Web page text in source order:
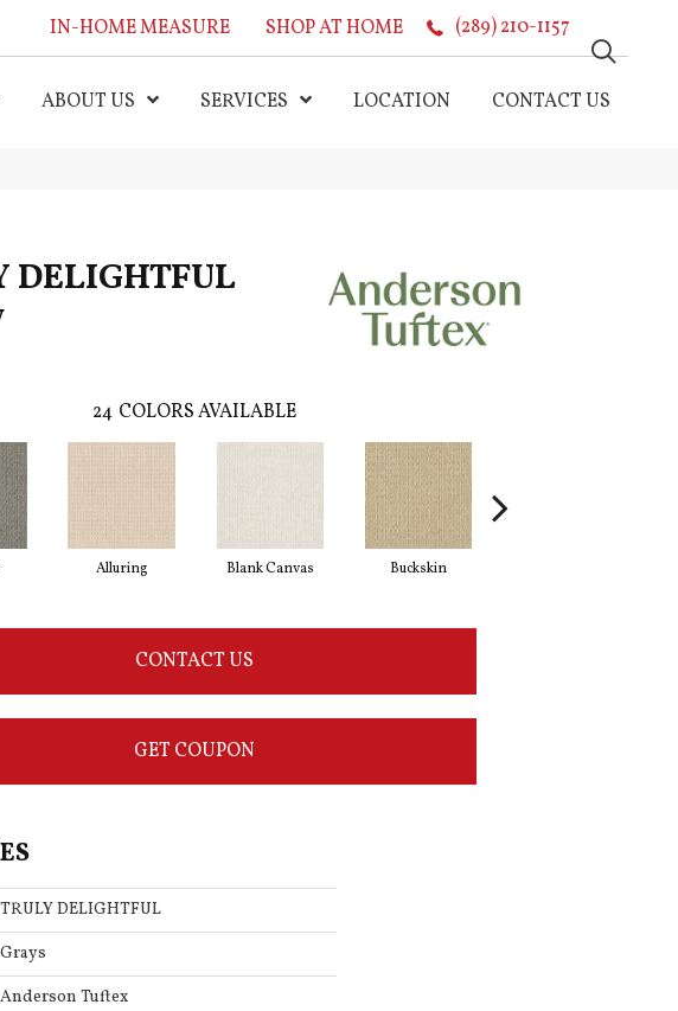
IN-HOME MEASURE SHOP AT HOME (289) 210-1157
ABOUT US SERVICES LOCATION CONTACT US
DELIGHTFUL
24 COLORS AVAILABLE
Alluring Blank Canvas Buckskin
CONTACT US
GET COUPON
TRULY DELIGHTFUL
Grays
Anderson Tuftex